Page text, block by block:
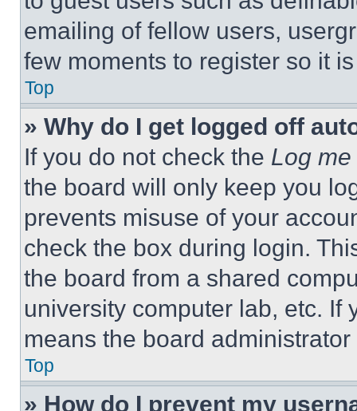
emailing of fellow users,
few moments to register so it
Top
» Why do I get logged off
If you do not check the Log
the board will only keep you
prevents misuse of your
check the box during login.
the board from a shared
university computer lab, etc. If
means the board
Top
» How do I prevent my